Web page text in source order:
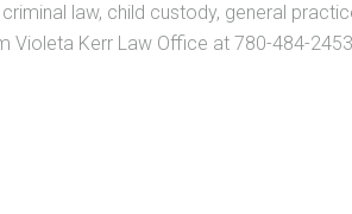
law, child custody, general
Violeta Kerr Law Office at 780-484-